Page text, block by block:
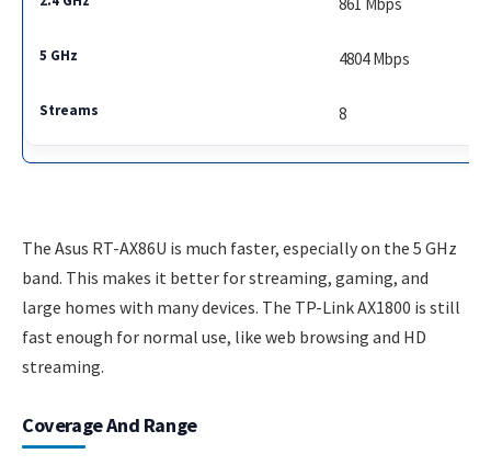
4804 Mbps
8
The Asus RT-AX86U is much faster, especially on the 5 GHz
band. This makes it better for streaming, gaming, and
large homes with many devices. The TP-Link AX1800 is still
fast enough for normal use, like web browsing and HD
streaming.
Coverage And Range